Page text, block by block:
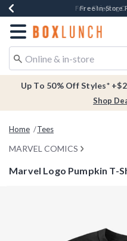
Buy One, Get One
Free Shipping
Free In-Store
Redirect to Boxlunch
Up To 50% Off Styles*
Shop
Home Tees
MARVEL COMICS
Marvel Logo Pumpkin T-